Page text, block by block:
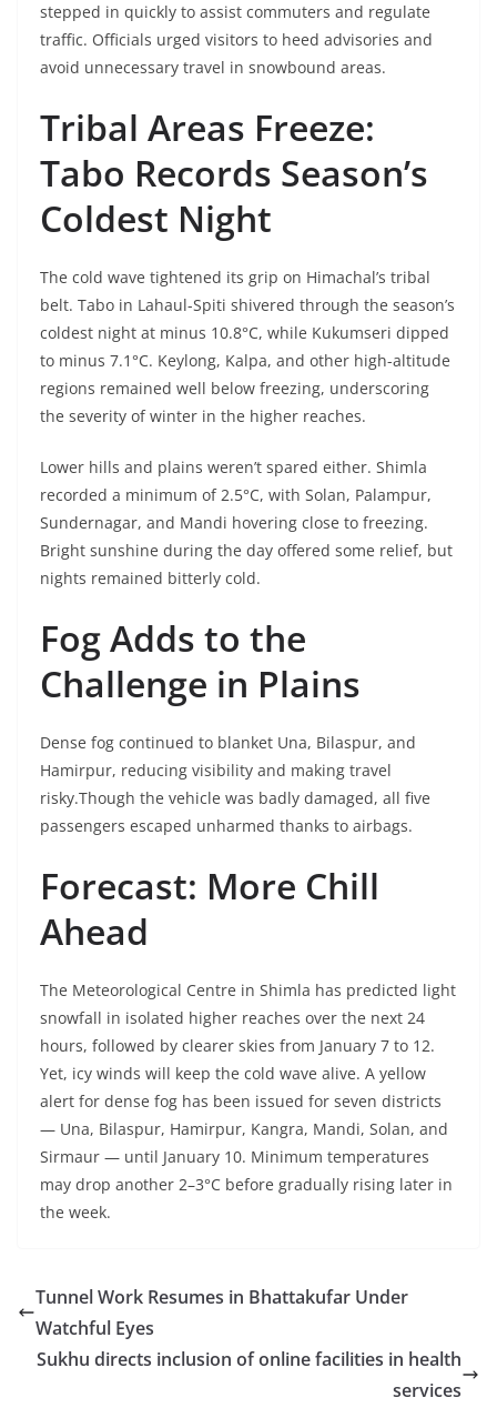
stepped in quickly to assist commuters and regulate
traffic. Officials urged visitors to heed advisories and
avoid unnecessary travel in snowbound areas.
Tribal Areas Freeze:
Tabo Records Season’s
Coldest Night
The cold wave tightened its grip on Himachal’s tribal
belt. Tabo in Lahaul-Spiti shivered through the season’s
coldest night at minus 10.8°C, while Kukumseri dipped
to minus 7.1°C. Keylong, Kalpa, and other high-altitude
regions remained well below freezing, underscoring
the severity of winter in the higher reaches.
Lower hills and plains weren’t spared either. Shimla
recorded a minimum of 2.5°C, with Solan, Palampur,
Sundernagar, and Mandi hovering close to freezing.
Bright sunshine during the day offered some relief, but
nights remained bitterly cold.
Fog Adds to the
Challenge in Plains
Dense fog continued to blanket Una, Bilaspur, and
Hamirpur, reducing visibility and making travel
risky.Though the vehicle was badly damaged, all five
passengers escaped unharmed thanks to airbags.
Forecast: More Chill
Ahead
The Meteorological Centre in Shimla has predicted light
snowfall in isolated higher reaches over the next 24
hours, followed by clearer skies from January 7 to 12.
Yet, icy winds will keep the cold wave alive. A yellow
alert for dense fog has been issued for seven districts
— Una, Bilaspur, Hamirpur, Kangra, Mandi, Solan, and
Sirmaur — until January 10. Minimum temperatures
may drop another 2–3°C before gradually rising later in
the week.
Tunnel Work Resumes in Bhattakufar Under
Watchful Eyes
Sukhu directs inclusion of online facilities in health
services